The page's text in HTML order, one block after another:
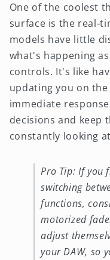
One of the coolest
surface is the real-
models have little
what's happening
controls. It's like
updating you on
immediate
decisions and keep
constantly looking
Pro Tip: If you
switching
functions,
motorized
adjust
your DAW, so